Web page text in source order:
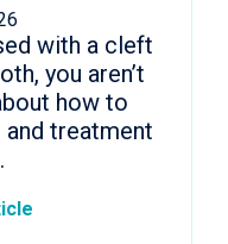
with a cleft
you aren’t
how to
treatment